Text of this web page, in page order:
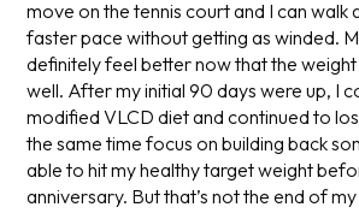
move on the tennis court and I can walk
faster pace without getting as winded.
definitely feel better now that the
well. After my initial 90 days were up, I
modified VLCD diet and continued to
the same time focus on building back
able to hit my healthy target weight
anniversary. But that’s not the end of